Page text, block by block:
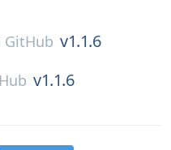
GitHub v1.1.6
v1.1.6